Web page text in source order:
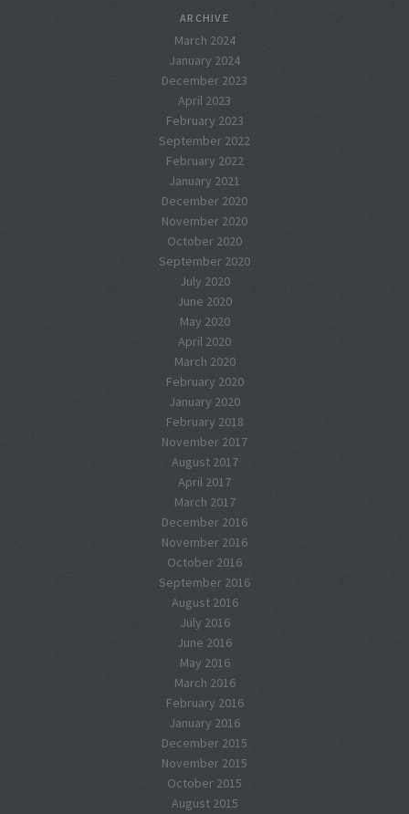
ARCHIVE
March 2024
January 2024
December 2023
April 2023
February 2023
September 2022
February 2022
January 2021
December 2020
November 2020
October 2020
September 2020
July 2020
June 2020
May 2020
April 2020
March 2020
February 2020
January 2020
February 2018
November 2017
August 2017
April 2017
March 2017
December 2016
November 2016
October 2016
September 2016
August 2016
July 2016
June 2016
May 2016
March 2016
February 2016
January 2016
December 2015
November 2015
October 2015
August 2015